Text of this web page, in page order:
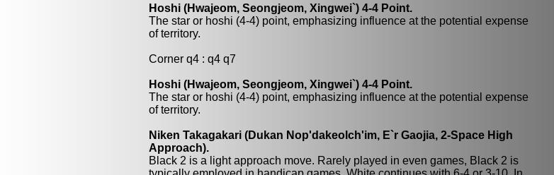
Hoshi (Hwajeom, Seongjeom, Xingwei`) 4-4 Point.
The star or hoshi (4-4) point, emphasizing influence at the potential expense
of territory.
Corner q4 : q4 q7
Hoshi (Hwajeom, Seongjeom, Xingwei`) 4-4 Point.
The star or hoshi (4-4) point, emphasizing influence at the potential expense
of territory.
Niken Takagakari (Dukan Nop'dakeolch'im, E`r Gaojia, 2-Space High
Approach).
Black 2 is a light approach move. Rarely played in even games, Black 2 is